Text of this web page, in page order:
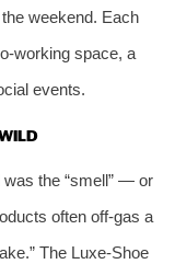
weekend. Each
space, a
events.
the “smell” — or
often off‑gas a
The Luxe‑Shoe